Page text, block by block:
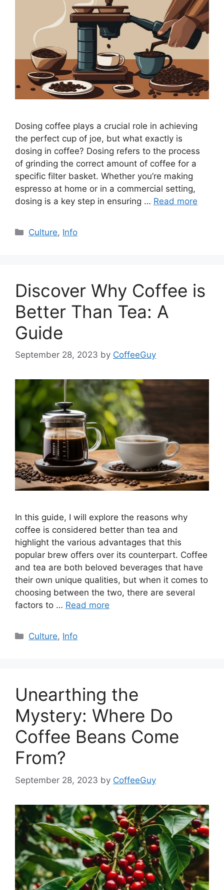
Dosing coffee plays a crucial role in achieving
the perfect cup of joe, but what exactly is
dosing in coffee? Dosing refers to the process
of grinding the correct amount of coffee for a
specific filter basket. Whether you’re making
espresso at home or in a commercial setting,
dosing is a key step in ensuring … Read more
Culture, Info
Discover Why Coffee is
Better Than Tea: A
Guide
September 28, 2023 by CoffeeGuy
In this guide, I will explore the reasons why
coffee is considered better than tea and
highlight the various advantages that this
popular brew offers over its counterpart. Coffee
and tea are both beloved beverages that have
their own unique qualities, but when it comes to
choosing between the two, there are several
factors to … Read more
Culture, Info
Unearthing the
Mystery: Where Do
Coffee Beans Come
From?
September 28, 2023 by CoffeeGuy